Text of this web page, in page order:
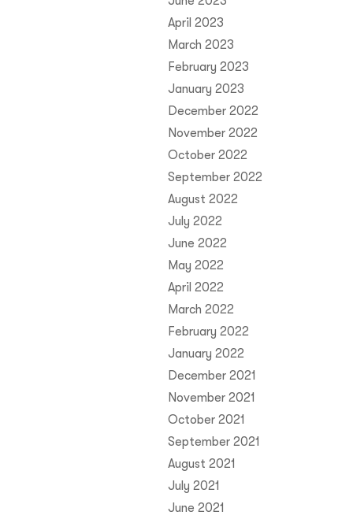
April 2023
March 2023
February 2023
January 2023
December 2022
November 2022
October 2022
September 2022
August 2022
July 2022
June 2022
May 2022
April 2022
March 2022
February 2022
January 2022
December 2021
November 2021
October 2021
September 2021
August 2021
July 2021
June 2021